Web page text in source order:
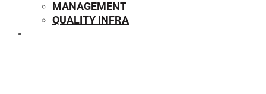
MANAGEMENT
QUALITY INFRA